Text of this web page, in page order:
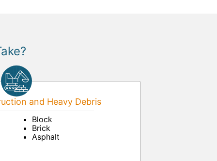
and Heavy Debris
Block
Brick
Asphalt